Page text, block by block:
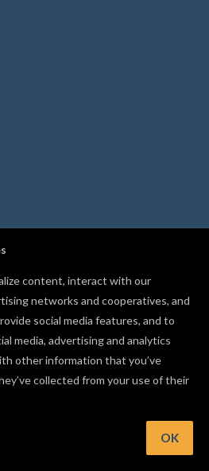
content, interact with our
networks and cooperatives, and
social media features, and to
media, advertising and analytics
other information that you’ve
collected from your use of their
OK